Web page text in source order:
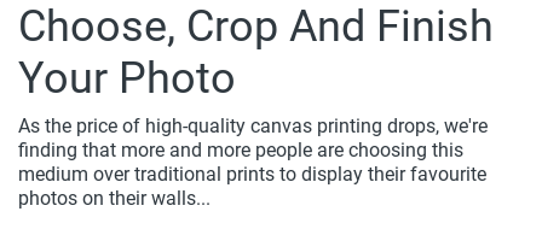
Choose, Crop And Finish
Your Photo
As the price of high-quality canvas printing drops, we're
finding that more and more people are choosing this
medium over traditional prints to display their favourite
photos on their walls...